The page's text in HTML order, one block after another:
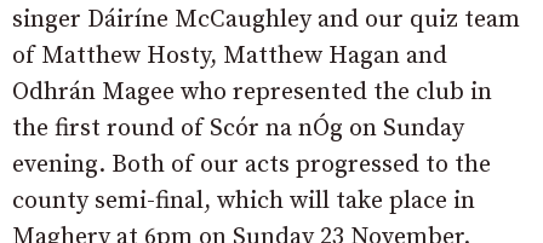
singer Dáiríne McCaughley and our quiz team
of Matthew Hosty, Matthew Hagan and
Odhrán Magee who represented the club in
the first round of Scór na nÓg on Sunday
evening. Both of our acts progressed to the
county semi-final, which will take place in